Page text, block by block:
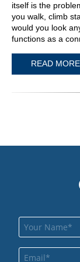
itself is the
you walk, climb
would you look
functions as a
READ MORE